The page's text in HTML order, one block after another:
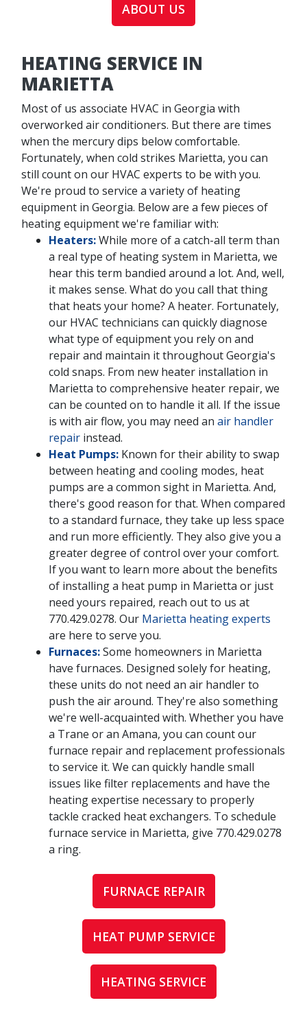
ABOUT US
HEATING SERVICE IN
MARIETTA
Most of us associate HVAC in Georgia with
overworked air conditioners. But there are times
when the mercury dips below comfortable.
Fortunately, when cold strikes Marietta, you can
still count on our HVAC experts to be with you.
We're proud to service a variety of heating
equipment in Georgia. Below are a few pieces of
heating equipment we're familiar with:
Heaters:While more of a catch-all term than
a real type of heating system in Marietta, we
hear this term bandied around a lot. And, well,
it makes sense. What do you call that thing
that heats your home? A heater. Fortunately,
our HVAC technicians can quickly diagnose
what type of equipment you rely on and
repair and maintain it throughout Georgia's
cold snaps. From new heater installation in
Marietta to comprehensive heater repair, we
can be counted on to handle it all. If the issue
is with air flow, you may need an air handler
repair instead.
Heat Pumps: Known for their ability to swap
between heating and cooling modes, heat
pumps are a common sight in Marietta. And,
there's good reason for that. When compared
to a standard furnace, they take up less space
and run more efficiently. They also give you a
greater degree of control over your comfort.
If you want to learn more about the benefits
of installing a heat pump in Marietta or just
need yours repaired, reach out to us at
770.429.0278. Our Marietta heating experts
are here to serve you.
Furnaces:Some homeowners in Marietta
have furnaces. Designed solely for heating,
these units do not need an air handler to
push the air around. They're also something
we're well-acquainted with. Whether you have
a Trane or an Amana, you can count our
furnace repair and replacement professionals
to service it. We can quickly handle small
issues like filter replacements and have the
heating expertise necessary to properly
tackle cracked heat exchangers. To schedule
furnace service in Marietta, give 770.429.0278
a ring.
FURNACE REPAIR
HEAT PUMP SERVICE
HEATING SERVICE